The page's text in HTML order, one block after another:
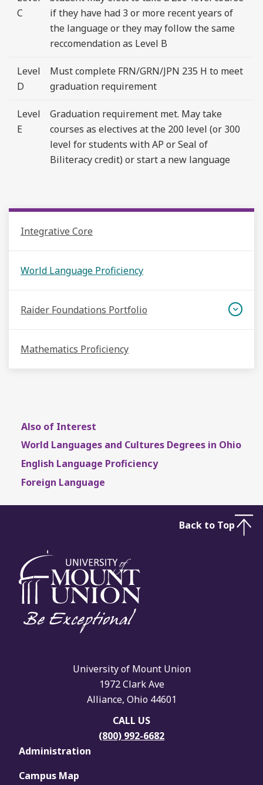
C
if they have had 3 or more recent years of
the language or they may follow the same
reccomendation as Level B
Level
D
Must complete FRN/GRN/JPN 235 H to meet
graduation requirement
Level
E
Graduation requirement met. May take
courses as electives at the 200 level (or 300
level for students with AP or Seal of
Biliteracy credit) or start a new language
Integrative Core
World Language Proficiency
Raider Foundations Portfolio
Mathematics Proficiency
Also of Interest
World Languages and Cultures Degrees in Ohio
English Language Proficiency
Foreign Language
University of Mount Union
1972 Clark Ave
Alliance, Ohio 44601
CALL US
(800) 992-6682
Administration
Campus Map
Back to Top